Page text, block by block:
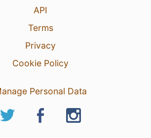
API
Terms
Privacy
Cookie Policy
Personal Data